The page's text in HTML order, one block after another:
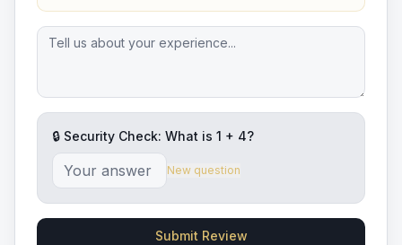
🔒 Security Check: What is 1 + 4?
New question
Submit Review